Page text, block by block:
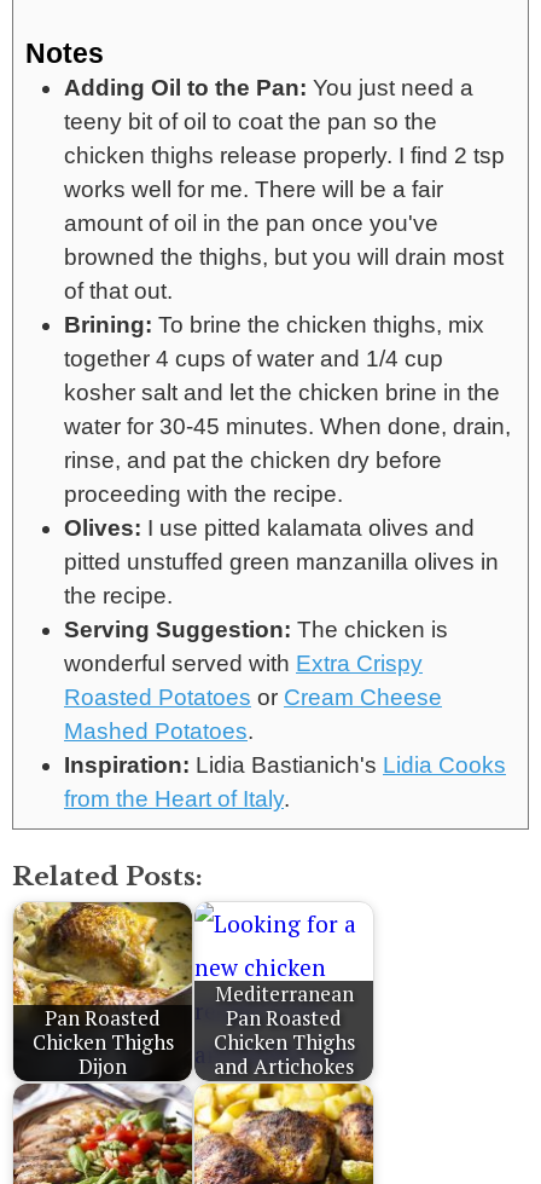
Notes
Adding Oil to the Pan: You just need a
teeny bit of oil to coat the pan so the
chicken thighs release properly. I find 2 tsp
works well for me. There will be a fair
amount of oil in the pan once you've
browned the thighs, but you will drain most
of that out.
Brining: To brine the chicken thighs, mix
together 4 cups of water and 1/4 cup
kosher salt and let the chicken brine in the
water for 30-45 minutes. When done, drain,
rinse, and pat the chicken dry before
proceeding with the recipe.
Olives: I use pitted kalamata olives and
pitted unstuffed green manzanilla olives in
the recipe.
Serving Suggestion: The chicken is
wonderful served with Extra Crispy
Roasted Potatoes or Cream Cheese
Mashed Potatoes.
Inspiration: Lidia Bastianich's Lidia Cooks
from the Heart of Italy.
Related Posts:
Pan Roasted
Chicken Thighs
Dijon
Mediterranean
Pan Roasted
Chicken Thighs
and Artichokes